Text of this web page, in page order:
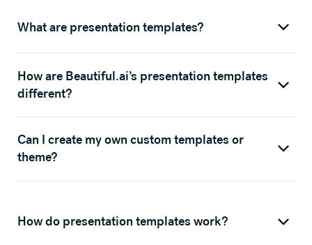
What are presentation templates?
How are Beautiful.ai’s presentation templates
different?
Can I create my own custom templates or
theme?
How do presentation templates work?